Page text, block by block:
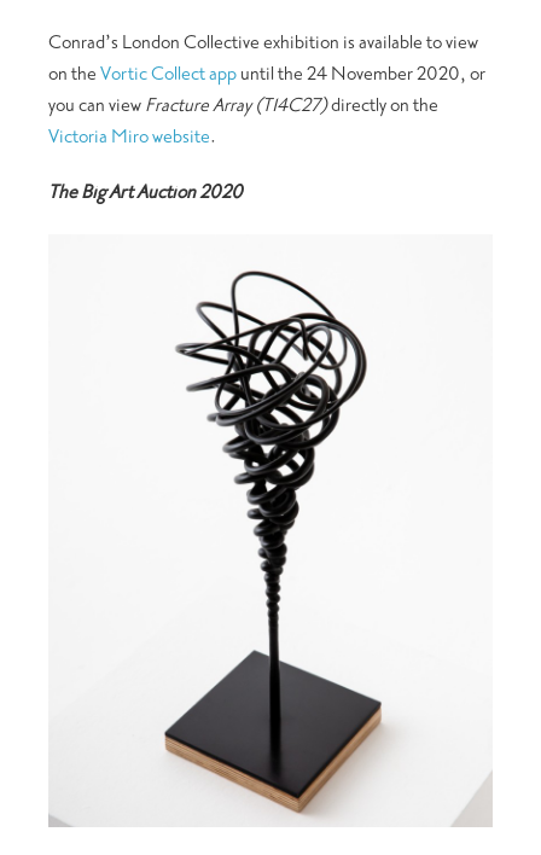
Conrad’s London Collective exhibition is available to view
on the Vortic Collect app until the 24 November 2020, or
you can view Fracture Array (T14C27)directly on the
Victoria Miro website.
The Big Art Auction 2020